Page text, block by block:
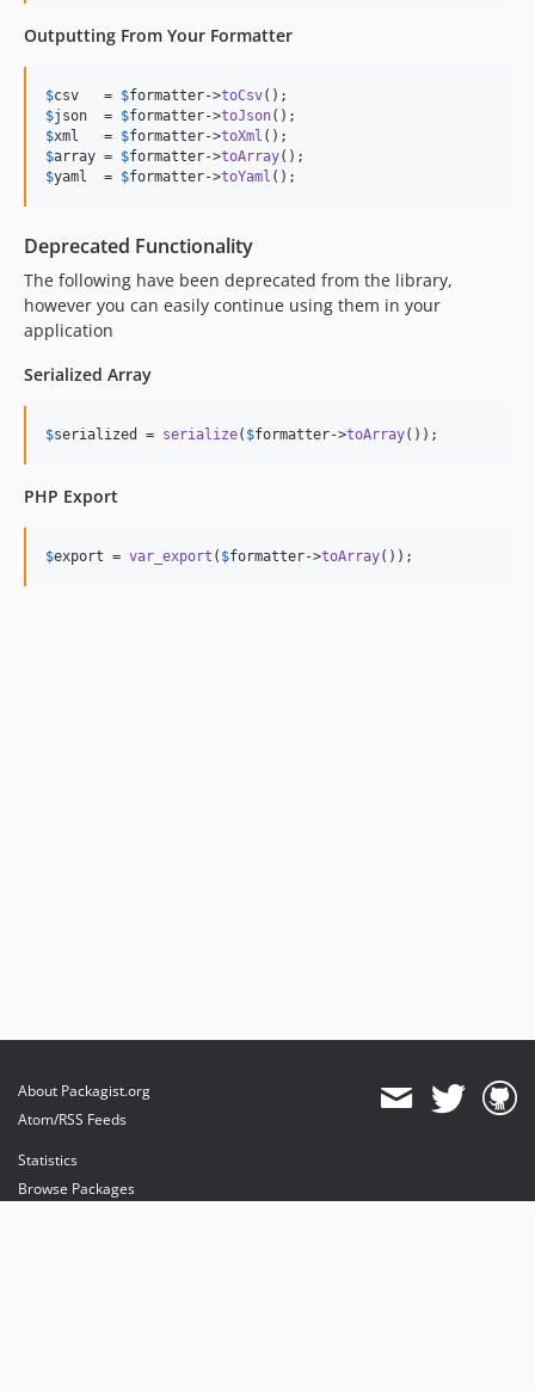
Outputting From Your Formatter
$csv
   =
$formatter->toCsv
$json
  =
$formatter->toJson
$xml
   =
$formatter->toXml
$array = $formatter->toArray
$yaml
  =
$formatter->toYaml ();
Deprecated Functionality
The following have been deprecated from the library,
however you can easily continue using them in your
application
Serialized Array
$serialized = serialize( $formatter->toArray());
PHP Export
$export = var_export ( $formatter->toArray());
About Packagist.org
Atom/RSS Feeds
Statistics
Browse Packages